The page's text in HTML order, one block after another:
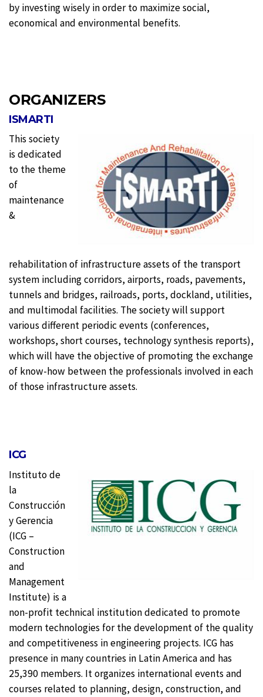
by investing wisely in order to maximize social,
economical and environmental benefits.
ORGANIZERS
ISMARTI
This society
is dedicated
to the theme
of
maintenance
&
rehabilitation of infrastructure assets of the transport
system including corridors, airports, roads, pavements,
tunnels and bridges, railroads, ports, dockland, utilities,
and multimodal facilities. The society will support
various different periodic events (conferences,
workshops, short courses, technology synthesis reports),
which will have the objective of promoting the exchange
of know-how between the professionals involved in each
of those infrastructure assets.
ICG
Instituto de
la
Construcción
y Gerencia
(ICG –
Construction
and
Management
Institute) is a
non-profit technical institution dedicated to promote
modern technologies for the development of the quality
and competitiveness in engineering projects. ICG has
presence in many countries in Latin America and has
25,390 members. It organizes international events and
courses related to planning, design, construction, and